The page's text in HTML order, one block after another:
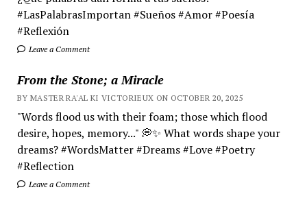
#LasPalabrasImportan #Sueños #Amor #Poesía
#Reflexión
Leave a Comment
From the Stone; a Miracle
BY MASTER RA'AL KI VICTORIEUX ON OCTOBER 20, 2025
"Words flood us with their foam; those which flood
desire, hopes, memory..." 💭✨ What words shape your
dreams? #WordsMatter #Dreams #Love #Poetry
#Reflection
Leave a Comment